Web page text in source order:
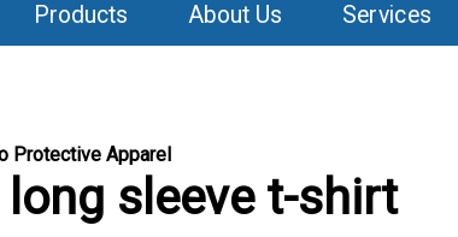
Products About Us Services
Protective Apparel
long sleeve t-shirt